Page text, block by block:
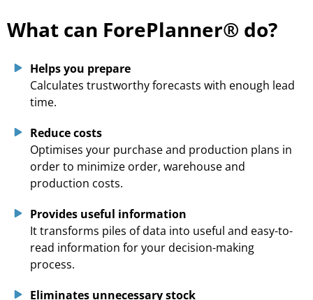
What can ForePlanner® do?
Helps you prepare
Calculates trustworthy forecasts with enough lead
time.
Reduce costs
Optimises your purchase and production plans in
order to minimize order, warehouse and
production costs.
Provides useful information
It transforms piles of data into useful and easy-to-
read information for your decision-making
process.
Eliminates unnecessary stock